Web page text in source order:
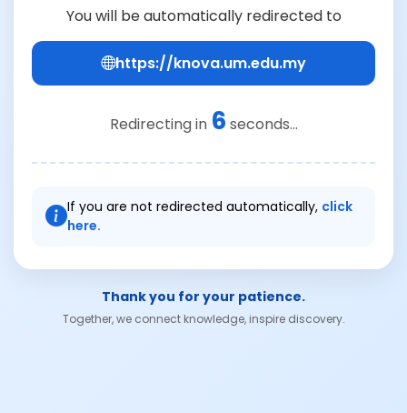
You will be automatically redirected to
https://knova.um.edu.my
Redirecting in 6 seconds...
If you are not redirected automatically, click
here.
Thank you for your patience.
Together, we connect knowledge, inspire discovery.